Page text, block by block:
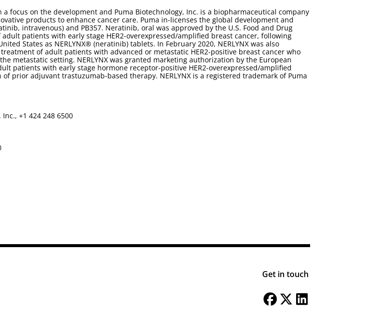
focus on the development and Puma Biotechnology, Inc. is a biopharmaceutical company
products to enhance cancer care. Puma in-licenses the global development and
intravenous) and PB357. Neratinib, oral was approved by the U.S. Food and Drug
patients with early stage HER2-overexpressed/amplified breast cancer, following
States as NERLYNX® (neratinib) tablets. In February 2020, NERLYNX was also
of adult patients with advanced or metastatic HER2-positive breast cancer who
metastatic setting. NERLYNX was granted marketing authorization by the European
patients with early stage hormone receptor-positive HER2-overexpressed/amplified
prior adjuvant trastuzumab-based therapy. NERLYNX is a registered trademark of Puma
+1 424 248 6500
Get in touch